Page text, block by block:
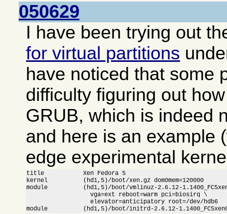
050629
I have been trying out
for virtual partitions
have noticed that some
difficulty figuring out
GRUB, which is indeed
and here is an example
edge experimental
title           Xen Fedora 5
kernel          (hd1,5)/boot/xen.gz dom0mem=120000
module          (hd1,5)/boot/vmlinuz-2.6.12-
                  vga=ext reboot=warm pci=biosirq \
                  elevator=anticipatory root=/dev/hdb6
module          (hd1,5)/boot/initrd-2.6.12-